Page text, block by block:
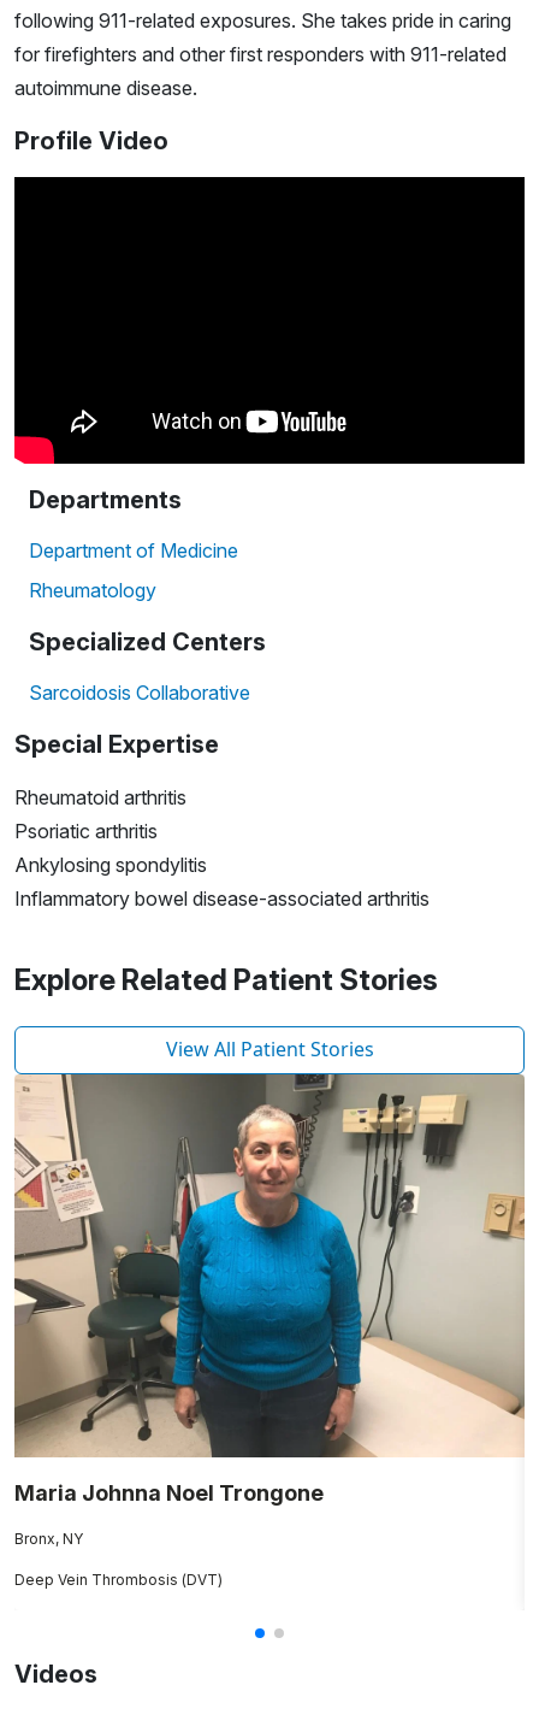
following 911-related exposures. She takes pride in caring
for firefighters and other first responders with 911-related
autoimmune disease.
Profile Video
Departments
Department of Medicine
Rheumatology
Specialized Centers
Sarcoidosis Collaborative
Special Expertise
Rheumatoid arthritis
Psoriatic arthritis
Ankylosing spondylitis
Inflammatory bowel disease-associated arthritis
Explore Related Patient Stories
View All Patient Stories
Maria Johnna Noel Trongone
Bronx, NY
Deep Vein Thrombosis (DVT)
Videos